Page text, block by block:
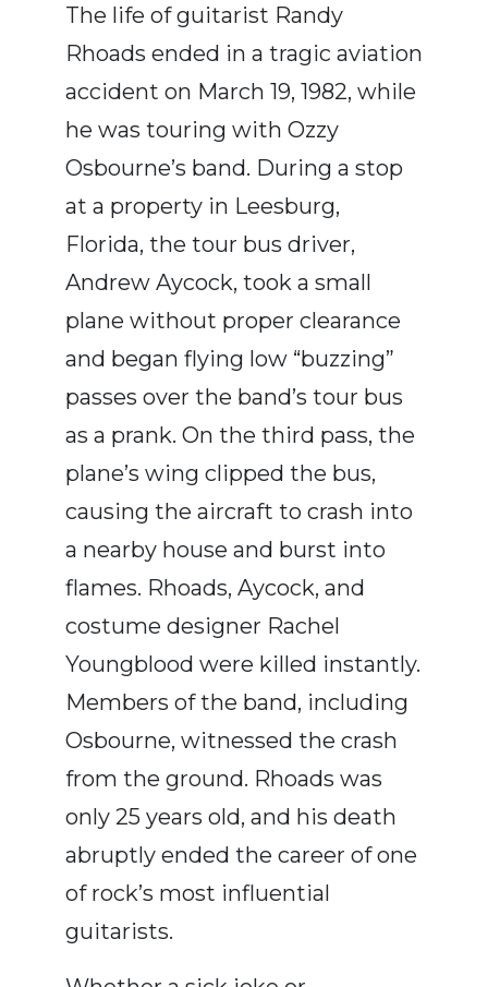
The life of guitarist Randy
Rhoads ended in a tragic aviation
accident on March 19, 1982, while
he was touring with Ozzy
Osbourne’s band. During a stop
at a property in Leesburg,
Florida, the tour bus driver,
Andrew Aycock, took a small
plane without proper clearance
and began flying low “buzzing”
passes over the band’s tour bus
as a prank. On the third pass, the
plane’s wing clipped the bus,
causing the aircraft to crash into
a nearby house and burst into
flames. Rhoads, Aycock, and
costume designer Rachel
Youngblood were killed instantly.
Members of the band, including
Osbourne, witnessed the crash
from the ground. Rhoads was
only 25 years old, and his death
abruptly ended the career of one
of rock’s most influential
guitarists.